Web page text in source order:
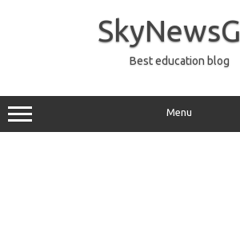
Best education blog
Menu